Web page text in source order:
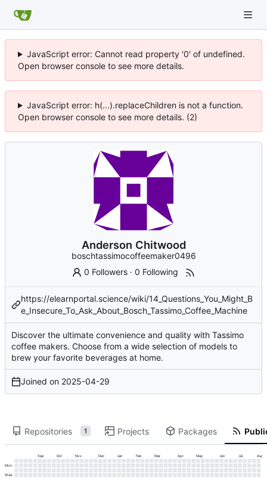
JavaScript error: Cannot read property '0' of undefined.
Open browser console to see more details.
JavaScript error: h(...).replaceChildren is not a function.
Open browser console to see more details. (2)
Anderson Chitwood
boschtassimocoffeemaker0496
0 Followers ·0 Following
https://elearnportal.science/wiki/14_Questions_You_Might_B
e_Insecure_To_Ask_About_Bosch_Tassimo_Coffee_Machine
Discover the ultimate convenience and quality with Tassimo
coffee makers. Choose from a wide selection of models to
brew your favorite beverages at home.
Joined on 2025-04-29
Repositories 1 Projects Packages
Sep Oct Nov Dec Jan Feb Mar Apr May Jun Jul Aug
Mon
Wed